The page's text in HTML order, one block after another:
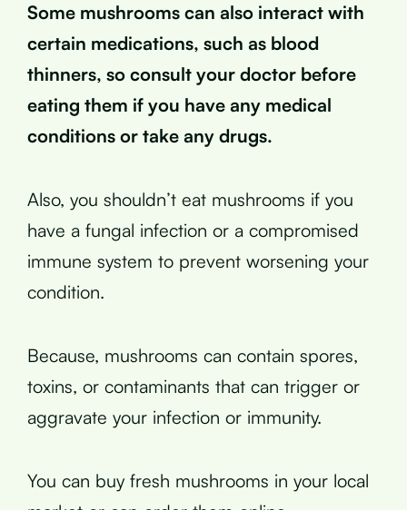
Some mushrooms can also interact with
certain medications, such as blood
thinners, so consult your doctor before
eating them if you have any medical
conditions or take any drugs.
Also, you shouldn’t eat mushrooms if you
have a fungal infection or a compromised
immune system to prevent worsening your
condition.
Because, mushrooms can contain spores,
toxins, or contaminants that can trigger or
aggravate your infection or immunity.
You can buy fresh mushrooms in your local